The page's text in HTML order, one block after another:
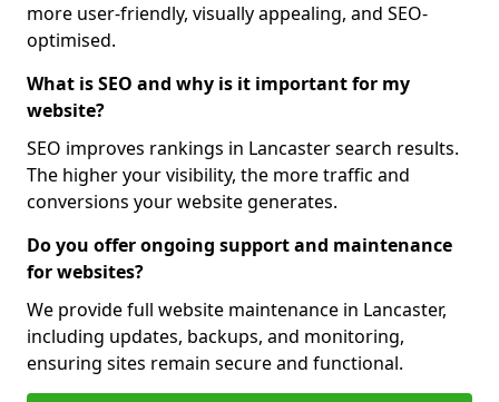
more user-friendly, visually appealing, and SEO-
optimised.
What is SEO and why is it important for my
website?
SEO improves rankings in Lancaster search results.
The higher your visibility, the more traffic and
conversions your website generates.
Do you offer ongoing support and maintenance
for websites?
We provide full website maintenance in Lancaster,
including updates, backups, and monitoring,
ensuring sites remain secure and functional.